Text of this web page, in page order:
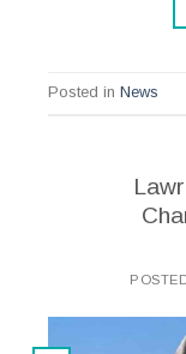
Posted in News